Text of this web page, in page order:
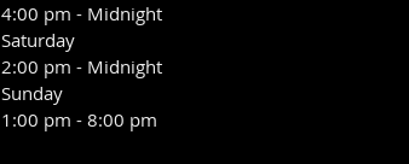
4:00 pm - Midnight
Saturday
2:00 pm - Midnight
Sunday
1:00 pm - 8:00 pm